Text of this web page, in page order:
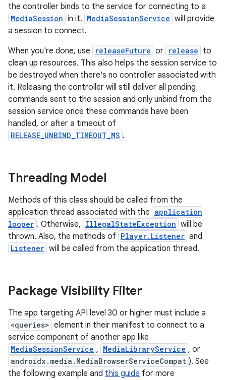
the controller binds to the service for connecting to a
MediaSession in it. MediaSessionService will provide
a session to connect.
When you're done, use
releaseFuture or release to
clean up resources. This also helps the session service to
be destroyed when there's no controller associated with
it. Releasing the controller will still deliver all pending
commands sent to the session and only unbind from the
session service once these commands have been
handled, or after a timeout of
RELEASE_UNBIND_TIMEOUT_MS .
Threading Model
Methods of this class should be called from the
application thread associated with the application
looper . Otherwise, IllegalStateException will be
thrown. Also, the methods of Player.Listener and
Listener will be called from the application thread.
Package Visibility Filter
The app targeting API level 30 or higher must include a
<queries> element in their manifest to connect to a
service component of another app like
MediaSessionService , MediaLibraryService , or
androidx.media.MediaBrowserServiceCompat ). See
the following example and this guide for more